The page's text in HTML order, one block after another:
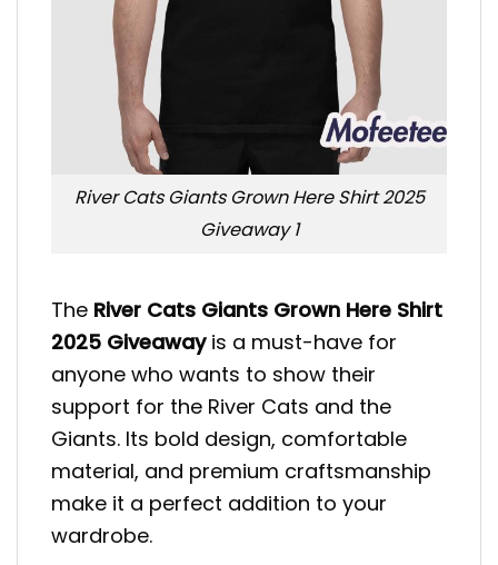
River Cats Giants Grown Here Shirt 2025
Giveaway 1
The River Cats Giants Grown Here Shirt
2025 Giveawayis a must-have for
anyone who wants to show their
support for the River Cats and the
Giants. Its bold design, comfortable
material, and premium craftsmanship
make it a perfect addition to your
wardrobe.